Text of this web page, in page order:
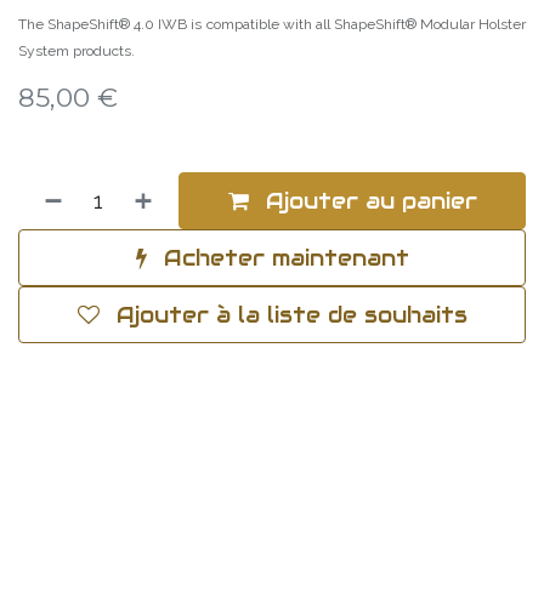
The ShapeShift® 4.0 IWB is compatible with all ShapeShift® Modular Holster
System products.
85,00 €
Ajouter au panier
Acheter maintenant
Ajouter à la liste de souhaits